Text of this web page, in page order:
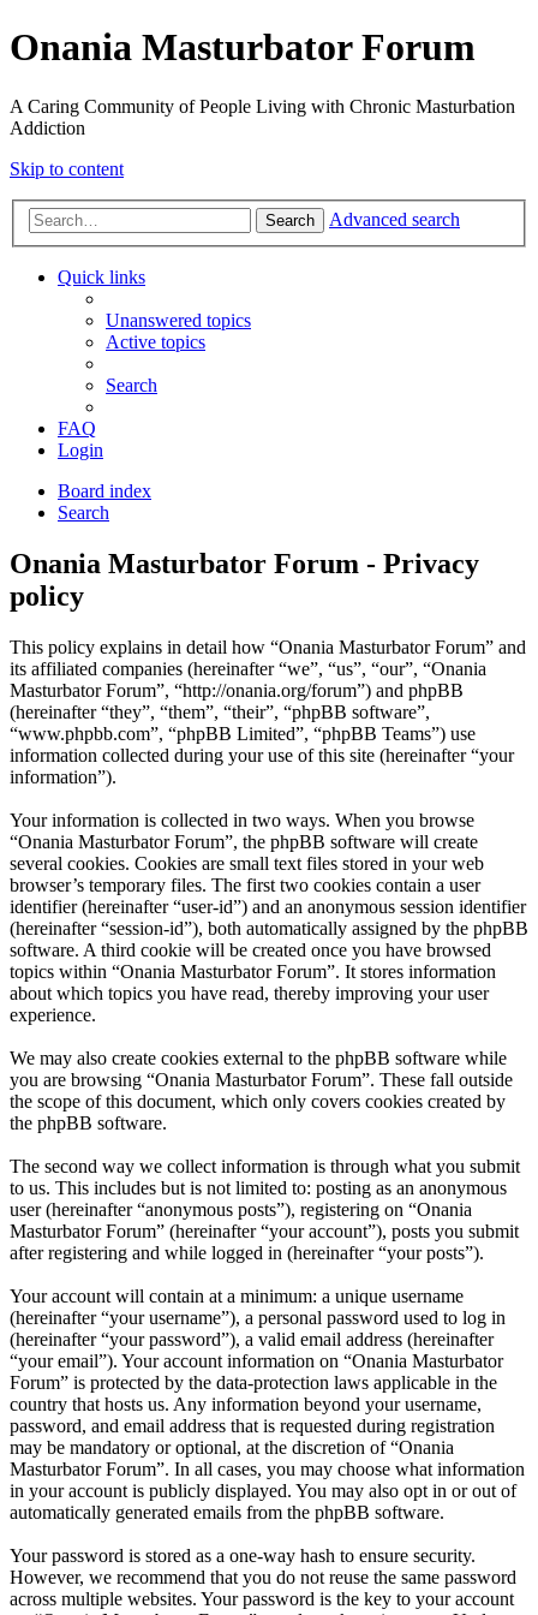
Onania Masturbator Forum
A Caring Community of People Living with Chronic Masturbation
Addiction
Skip to content
Search Advanced search
Quick links
Unanswered topics
Active topics
Search
FAQ
Login
Board index
Search
Onania Masturbator Forum - Privacy
policy
This policy explains in detail how “Onania Masturbator Forum” and
its affiliated companies (hereinafter “we”, “us”, “our”, “Onania
Masturbator Forum”, “http://onania.org/forum”) and phpBB
(hereinafter “they”, “them”, “their”, “phpBB software”,
“www.phpbb.com”, “phpBB Limited”, “phpBB Teams”) use
information collected during your use of this site (hereinafter “your
information”).
Your information is collected in two ways. When you browse
“Onania Masturbator Forum”, the phpBB software will create
several cookies. Cookies are small text files stored in your web
browser’s temporary files. The first two cookies contain a user
identifier (hereinafter “user-id”) and an anonymous session identifier
(hereinafter “session-id”), both automatically assigned by the phpBB
software. A third cookie will be created once you have browsed
topics within “Onania Masturbator Forum”. It stores information
about which topics you have read, thereby improving your user
experience.
We may also create cookies external to the phpBB software while
you are browsing “Onania Masturbator Forum”. These fall outside
the scope of this document, which only covers cookies created by
the phpBB software.
The second way we collect information is through what you submit
to us. This includes but is not limited to: posting as an anonymous
user (hereinafter “anonymous posts”), registering on “Onania
Masturbator Forum” (hereinafter “your account”), posts you submit
after registering and while logged in (hereinafter “your posts”).
Your account will contain at a minimum: a unique username
(hereinafter “your username”), a personal password used to log in
(hereinafter “your password”), a valid email address (hereinafter
“your email”). Your account information on “Onania Masturbator
Forum” is protected by the data-protection laws applicable in the
country that hosts us. Any information beyond your username,
password, and email address that is requested during registration
may be mandatory or optional, at the discretion of “Onania
Masturbator Forum”. In all cases, you may choose what information
in your account is publicly displayed. You may also opt in or out of
automatically generated emails from the phpBB software.
Your password is stored as a one-way hash to ensure security.
However, we recommend that you do not reuse the same password
across multiple websites. Your password is the key to your account